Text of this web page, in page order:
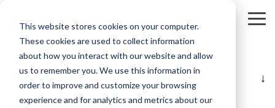
This website stores cookies on your computer.
These cookies are used to collect information
about how you interact with our website and allow
us to remember you. We use this information in
order to improve and customize your browsing
experience and for analytics and metrics about our
main
content.
Table of Contents